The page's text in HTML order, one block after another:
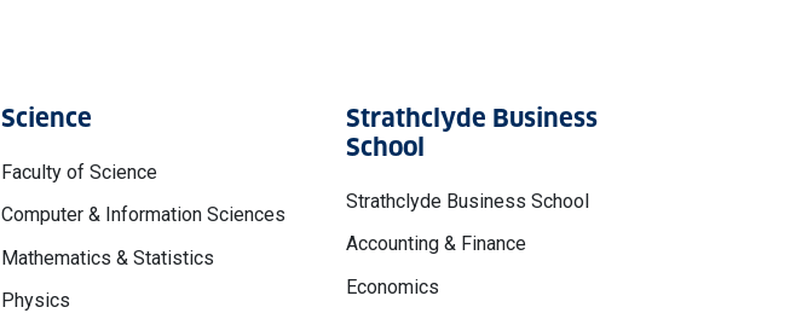
Science
Faculty of Science
Computer & Information Sciences
Mathematics & Statistics
Physics
Strathclyde Business
School
Strathclyde Business School
Accounting & Finance
Economics